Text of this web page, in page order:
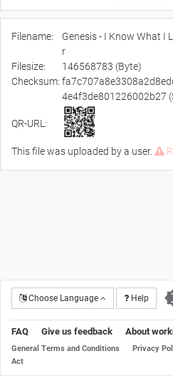
Filename:
Genesis - I Know What I
r
Filesize:
146568783 (Byte)
Checksum:
4e4f3de801226002b27
QR-URL:
This file was uploaded by a user.
Choose Language Help
FAQ Give us feedback About
General Terms and Conditions Privacy
Act